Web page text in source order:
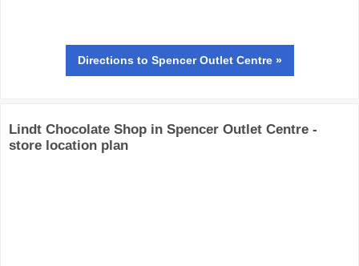
Directions to Spencer Outlet Centre »
Lindt Chocolate Shop in Spencer Outlet Centre -
store location plan